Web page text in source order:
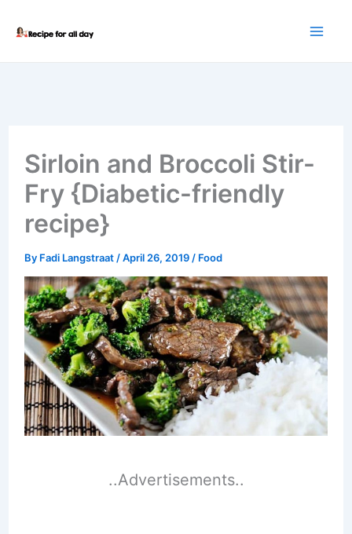
Sirloin and Broccoli Stir-
Fry {Diabetic-friendly
recipe}
By Fadi Langstraat /April 26, 2019 / Food
..Advertisements..